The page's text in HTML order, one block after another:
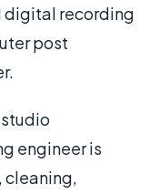
digital recording
post
engineer is
cleaning,